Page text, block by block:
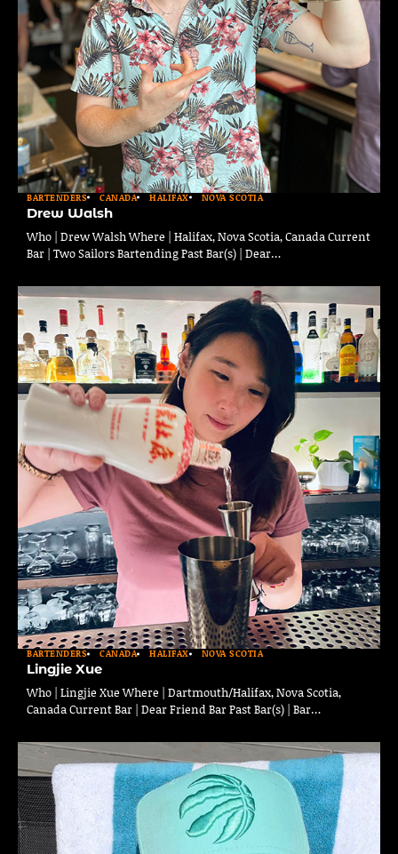
BARTENDERS CANADA HALIFAX NOVA SCOTIA
Drew Walsh
Who | Drew Walsh Where | Halifax, Nova Scotia, Canada Current
Bar | Two Sailors Bartending Past Bar(s) | Dear…
BARTENDERS CANADA HALIFAX NOVA SCOTIA
Lingjie Xue
Who | Lingjie Xue Where | Dartmouth/Halifax, Nova Scotia,
Canada Current Bar | Dear Friend Bar Past Bar(s) | Bar…